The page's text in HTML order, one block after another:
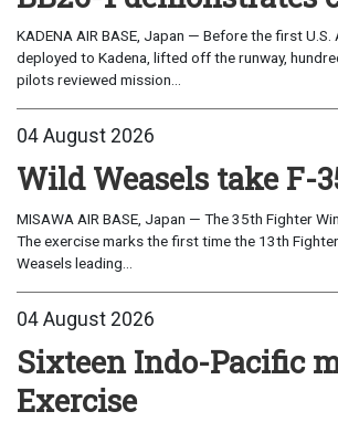
KADENA AIR BASE, Japan — Before the first
deployed to Kadena, lifted off the runway,
pilots reviewed mission...
04 August 2026
Wild Weasels take F-
MISAWA AIR BASE, Japan — The 35th Fighter
The exercise marks the first time the 13th
Weasels leading...
04 August 2026
Sixteen Indo-Pacific
Exercise